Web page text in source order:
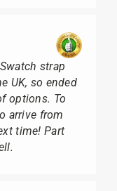
strap
UK, so ended
options. To
arrive from
time! Part